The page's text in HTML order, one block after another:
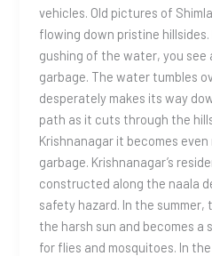
vehicles. Old pictures of
flowing down pristine
gushing of the water, you see
garbage. The water tumbles
desperately makes its way
path as it cuts through the
Krishnanagar it becomes
garbage. Krishnanagar’s
constructed along the naala
safety hazard. In the
the harsh sun and becomes a
for flies and mosquitoes. In